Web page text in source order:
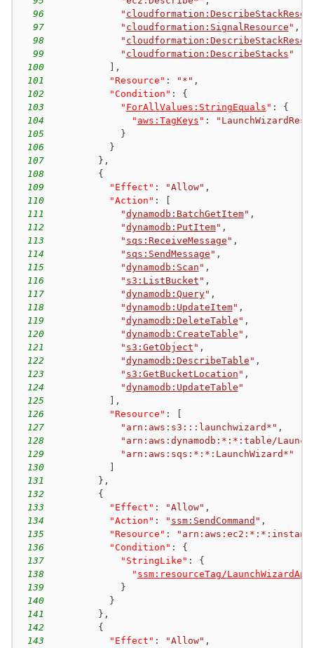
96
"
97
" cloudformation:SignalResource " ,
98
"
99
" cloudformation:DescribeStacks "
100
,
101
"Resource" : "*" ,
102
"Condition" :
{
103
" ForAllValues:StringEquals " :
{
104
" aws:TagKeys " :
105
}
106
}
107
} ,
108
{
109
"Effect" : "Allow" ,
110
"Action" :
111
"dynamodb:BatchGetItem" ,
112
"dynamodb:PutItem" ,
113
" sqs:ReceiveMessage " ,
114
" sqs:SendMessage " ,
115
"dynamodb:Scan " ,
116
" s3:ListBucket " ,
117
"dynamodb:Query" ,
118
"dynamodb:UpdateItem" ,
119
"dynamodb:DeleteTable " ,
120
"dynamodb:CreateTable " ,
121
" s3:GetObject " ,
122
"dynamodb:DescribeTable " ,
123
" s3:GetBucketLocation " ,
124
"dynamodb:UpdateTable "
125
,
126
"Resource" :
127
"arn:aws:s3:::launchwizard*" ,
128
"arn:aws:dynamodb:*:*:table/
129
"arn:aws:sqs:*:*:LaunchWizard*"
130
131
} ,
132
{
133
"Effect" : "Allow" ,
134
"Action" : " ssm:SendCommand " ,
135
"Resource" :
136
"Condition" :
{
137
"StringLike" :
{
138
" ssm:resourceTag/
139
}
140
}
141
} ,
142
{
143
"Effect" : "Allow" ,